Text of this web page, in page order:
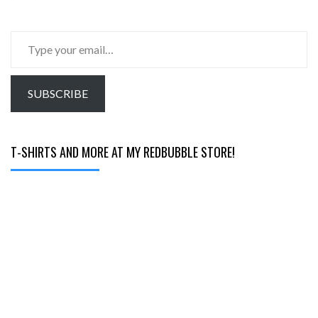
your
email…
SUBSCRIBE
T-SHIRTS AND MORE AT MY REDBUBBLE STORE!